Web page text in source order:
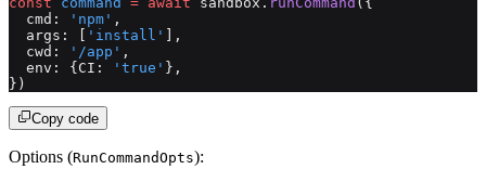
  cmd:
'npm' ,
  args: [
'install' ],
  cwd:
'/app' ,
  env: {CI:
'true' },
})
Copy code
Options (RunCommandOpts):